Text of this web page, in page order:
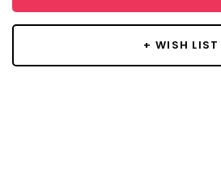
+ WISH LIST